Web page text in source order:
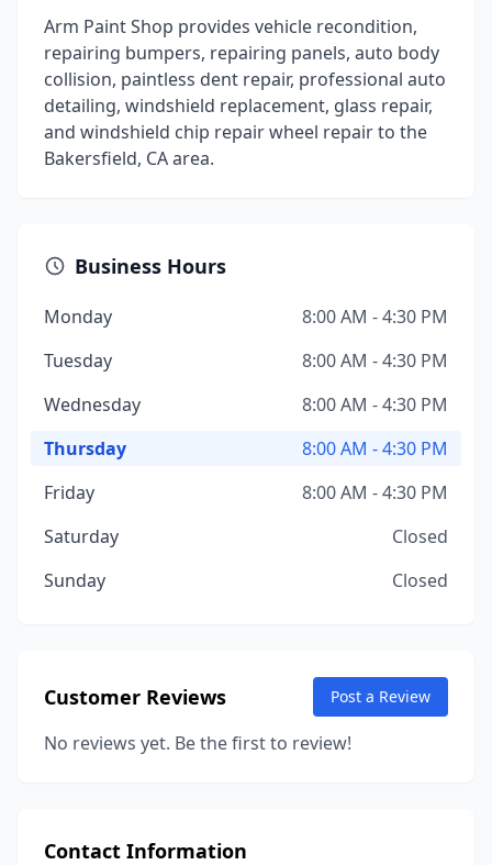
Arm Paint Shop provides vehicle recondition,
repairing bumpers, repairing panels, auto body
collision, paintless dent repair, professional auto
detailing, windshield replacement, glass repair,
and windshield chip repair wheel repair to the
Bakersfield, CA area.
Business Hours
Monday
8:00 AM - 4:30 PM
Tuesday
8:00 AM - 4:30 PM
Wednesday
8:00 AM - 4:30 PM
Thursday
8:00 AM - 4:30 PM
Friday
8:00 AM - 4:30 PM
Saturday
Closed
Sunday
Closed
Customer Reviews Post a Review
No reviews yet. Be the first to review!
Contact Information